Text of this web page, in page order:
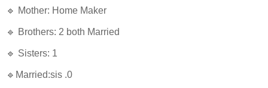
🔹 Mother: Home Maker
🔹 Brothers: 2 both Married
🔹 Sisters: 1
🔹Married:sis .0